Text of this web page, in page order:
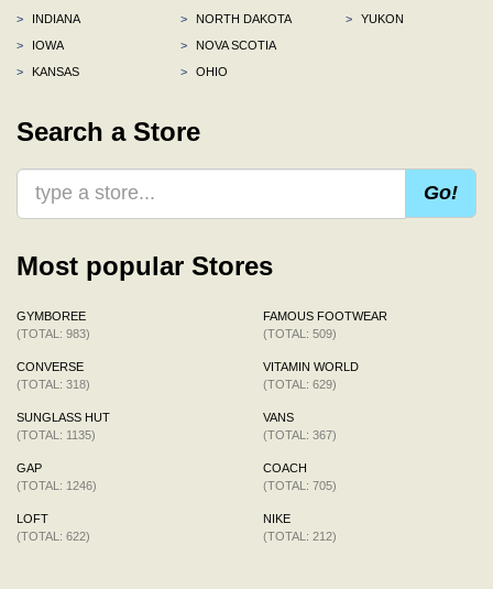
>
INDIANA
>
IOWA
>
KANSAS
>
NORTH DAKOTA
>
NOVA SCOTIA
>
OHIO
>
YUKON
Search a Store
Go!
Most popular Stores
GYMBOREE
(TOTAL: 983)
CONVERSE
(TOTAL: 318)
SUNGLASS HUT
(TOTAL: 1135)
GAP
(TOTAL: 1246)
LOFT
(TOTAL: 622)
FAMOUS FOOTWEAR
(TOTAL: 509)
VITAMIN WORLD
(TOTAL: 629)
VANS
(TOTAL: 367)
COACH
(TOTAL: 705)
NIKE
(TOTAL: 212)